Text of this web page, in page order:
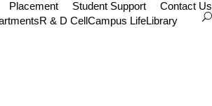
Placement Student Support
Contact Us
R & D CellCampus LifeLibrary